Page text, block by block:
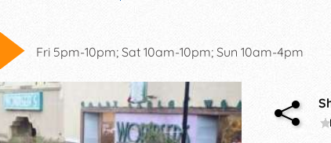
Fri 5pm-10pm; Sat 10am-10pm; Sun 10am-4pm